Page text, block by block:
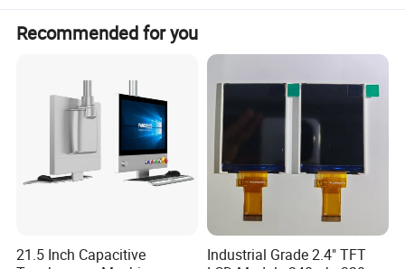
Recommended for you
21.5 Inch Capacitive
Industrial Grade 2.4" TFT